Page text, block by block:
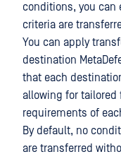
conditions, you can
criteria are
You can apply
destination
that each
allowing for
requirements of
By default, no
are transferred